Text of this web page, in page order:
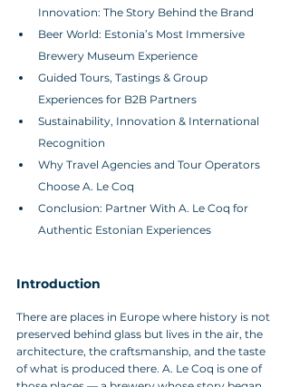
Innovation: The Story Behind the Brand
Beer World: Estonia’s Most Immersive
Brewery Museum Experience
Guided Tours, Tastings & Group
Experiences for B2B Partners
Sustainability, Innovation & International
Recognition
Why Travel Agencies and Tour Operators
Choose A. Le Coq
Conclusion: Partner With A. Le Coq for
Authentic Estonian Experiences
Introduction
There are places in Europe where history is not
preserved behind glass but lives in the air, the
architecture, the craftsmanship, and the taste
of what is produced there. A. Le Coq is one of